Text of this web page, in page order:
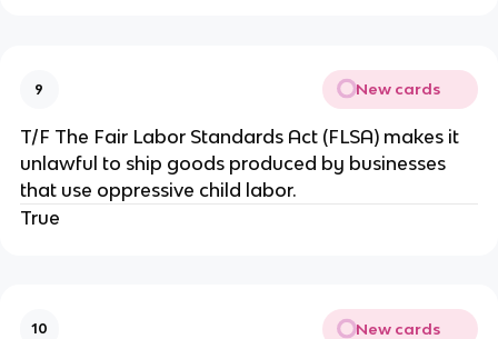
9 New cards
T/F The Fair Labor Standards Act (FLSA) makes it
unlawful to ship goods produced by businesses
that use oppressive child labor.
True
10 New cards